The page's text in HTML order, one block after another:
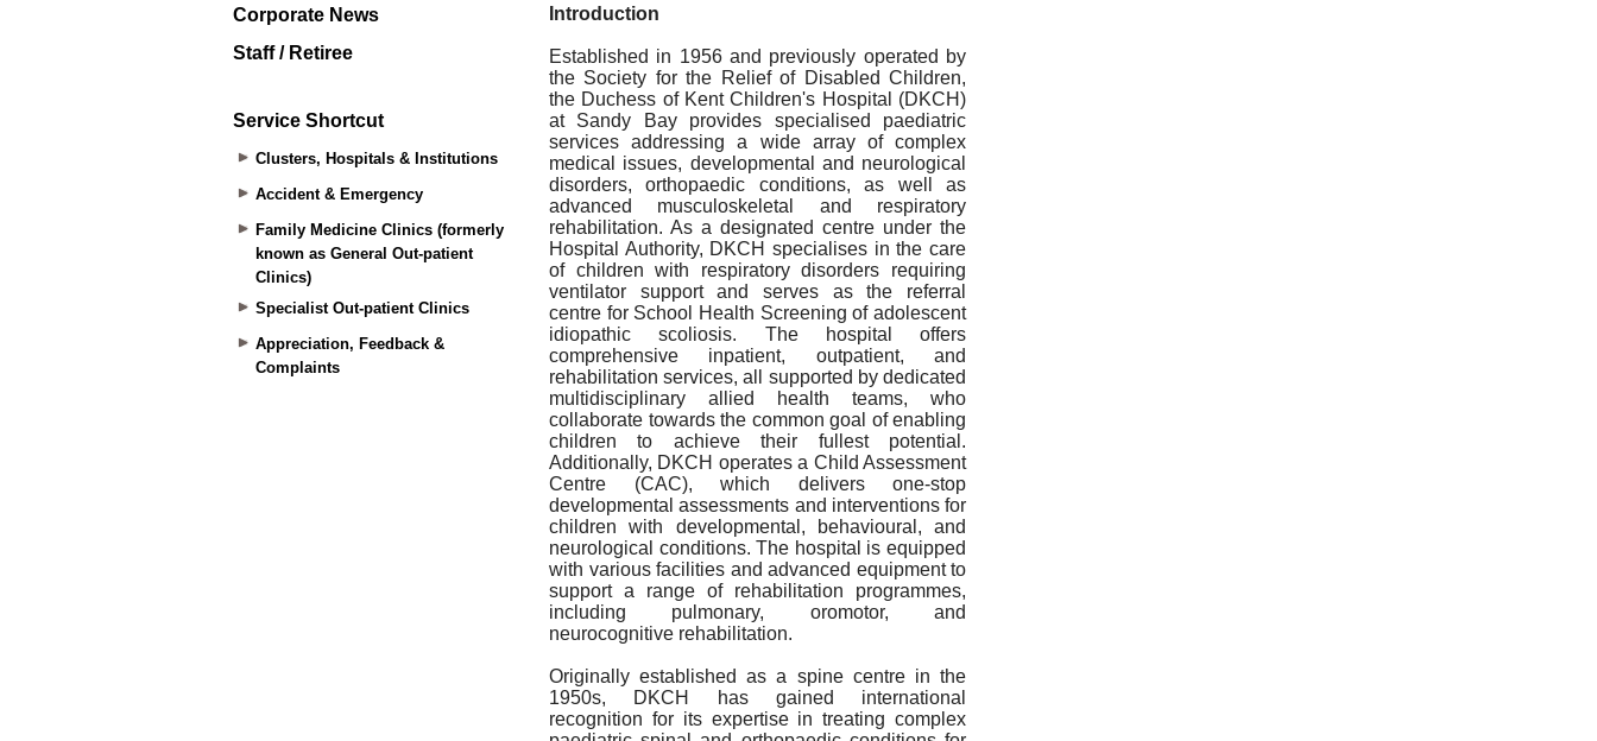
Corporate News
Staff / Retiree
Service Shortcut
Clusters, Hospitals & Institutions
Accident & Emergency
Family Medicine Clinics (formerly
known as General Out-patient
Clinics)
Specialist Out-patient Clinics
Appreciation, Feedback &
Complaints